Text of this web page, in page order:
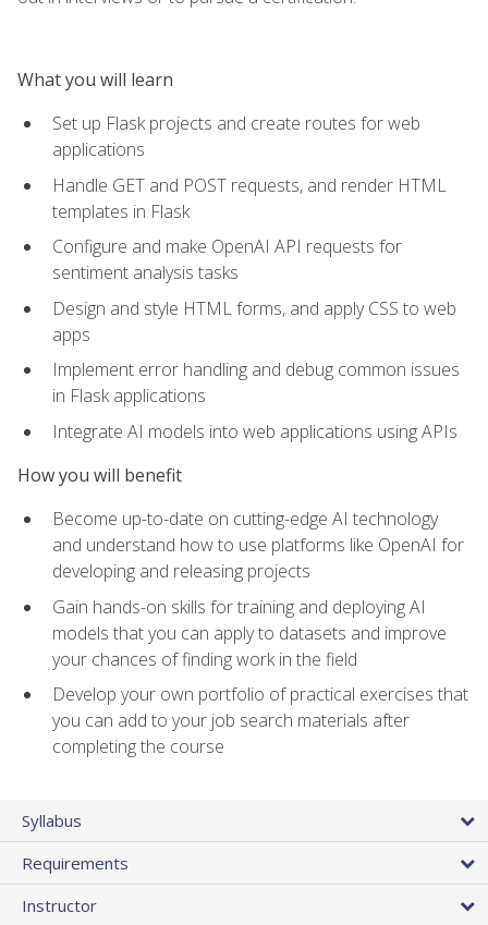
What you will learn
Set up Flask projects and create routes for web
applications
Handle GET and POST requests, and render HTML
templates in Flask
Configure and make OpenAI API requests for
sentiment analysis tasks
Design and style HTML forms, and apply CSS to web
apps
Implement error handling and debug common issues
in Flask applications
Integrate AI models into web applications using APIs
How you will benefit
Become up-to-date on cutting-edge AI technology
and understand how to use platforms like OpenAI for
developing and releasing projects
Gain hands-on skills for training and deploying AI
models that you can apply to datasets and improve
your chances of finding work in the field
Develop your own portfolio of practical exercises that
you can add to your job search materials after
completing the course
Syllabus
Requirements
Instructor